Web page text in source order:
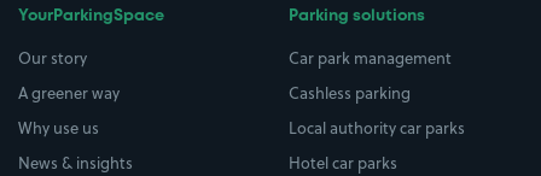
YourParkingSpace
Our story
A greener way
Why use us
News & insights
Parking solutions
Car park management
Cashless parking
Local authority car parks
Hotel car parks